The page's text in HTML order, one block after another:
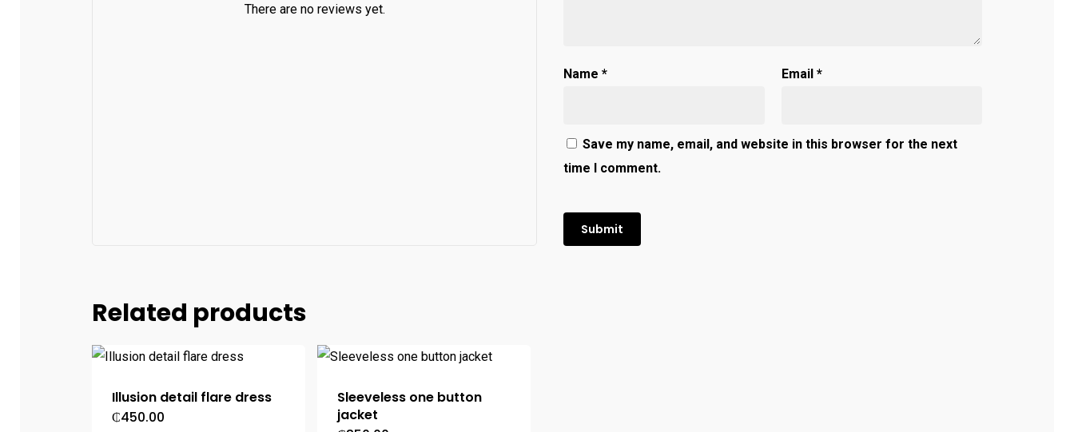
There are no reviews yet.
Name* Email *
Save my name, email, and website in this browser for the next
time I comment.
Related products
Illusion detail flare dress
₵450.00
Sleeveless one button
jacket